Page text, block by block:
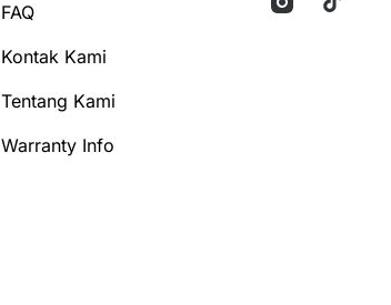
FAQ
Kontak Kami
Tentang Kami
Warranty Info